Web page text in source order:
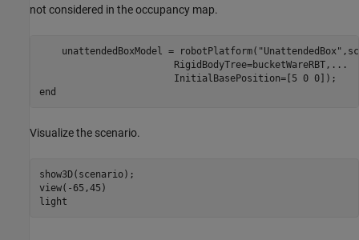
not considered in the occupancy map.
    unattendedBoxModel = robotPlatform(
"UnattendedBox"
                        RigidBodyTree=bucketWareRBT,
...
end
Visualize the scenario.
show3D(scenario);
view(-65,45)
light